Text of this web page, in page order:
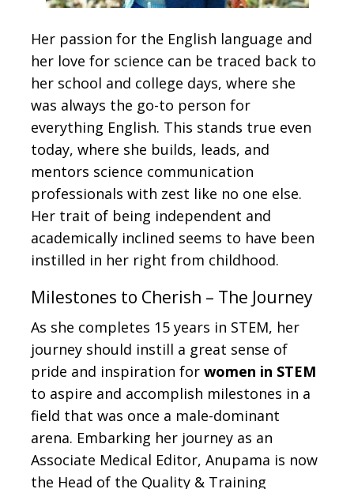
Her passion for the English language and
her love for science can be traced back to
her school and college days, where she
was always the go-to person for
everything English. This stands true even
today, where she builds, leads, and
mentors science communication
professionals with zest like no one else.
Her trait of being independent and
academically inclined seems to have been
instilled in her right from childhood.
Milestones to Cherish – The Journey
As she completes 15 years in STEM, her
journey should instill a great sense of
pride and inspiration for women in STEM
to aspire and accomplish milestones in a
field that was once a male-dominant
arena. Embarking her journey as an
Associate Medical Editor, Anupama is now
the Head of the Quality & Training